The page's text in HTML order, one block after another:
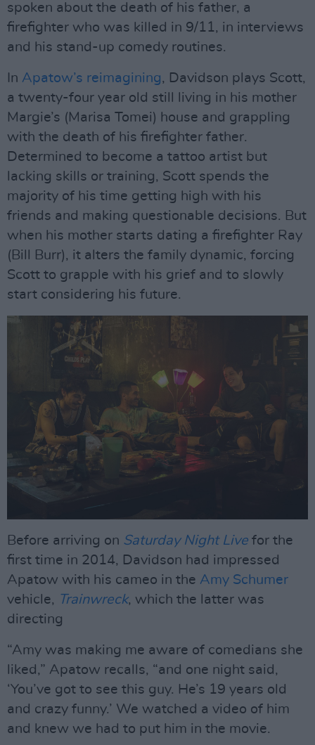
spoken about the death of his father, a
firefighter who was killed in 9/11, in interviews
and his stand-up comedy routines.
In Apatow’s reimagining, Davidson plays Scott,
a twenty-four year old still living in his mother
Margie’s (Marisa Tomei) house and grappling
with the death of his firefighter father.
Determined to become a tattoo artist but
lacking skills or training, Scott spends the
majority of his time getting high with his
friends and making questionable decisions. But
when his mother starts dating a firefighter Ray
(Bill Burr), it alters the family dynamic, forcing
Scott to grapple with his grief and to slowly
start considering his future.
Before arriving on Saturday Night Live for the
first time in 2014, Davidson had impressed
Apatow with his cameo in the Amy Schumer
vehicle, Trainwreck, which the latter was
directing
“Amy was making me aware of comedians she
liked,” Apatow recalls, “and one night said,
‘You’ve got to see this guy. He’s 19 years old
and crazy funny.’ We watched a video of him
and knew we had to put him in the movie.